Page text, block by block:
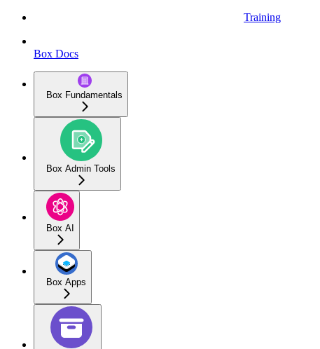
Training
Box Docs
Box Fundamentals
Box Admin Tools
Box AI
Box Apps